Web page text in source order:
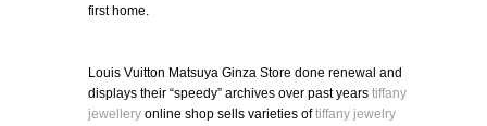
first home.
Louis Vuitton Matsuya Ginza Store done renewal and
displays their “speedy” archives over past years tiffany
jewelleryonline shop sells varieties oftiffany jewelry